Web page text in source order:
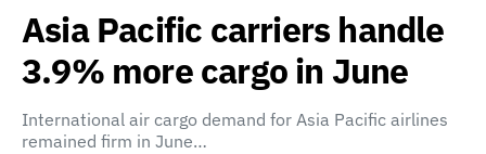
Asia Pacific carriers handle
3.9% more cargo in June
International air cargo demand for Asia Pacific airlines
remained firm in June…